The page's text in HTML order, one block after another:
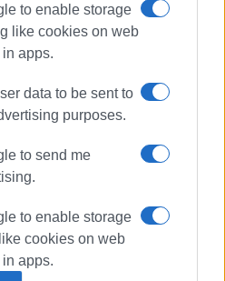
to enable storage
like cookies on web
apps.
data to be sent to
purposes.
to send me
to enable storage
cookies on web
apps.
2018/09:28
into flames at Varypatades
falls into river in Potamos - driver
says he will take legal action!
2017/07:00
driver unharmed after Tzavros